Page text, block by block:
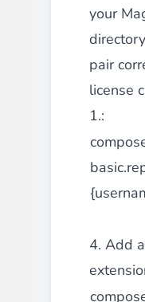
your
pair
license
1.:
4. Add